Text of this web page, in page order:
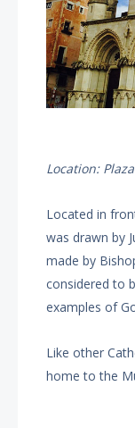
Location:
Located in
was drawn by
made by
considered to
examples of
Like other
home to the